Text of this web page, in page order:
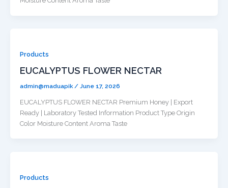
Products
EUCALYPTUS FLOWER NECTAR
admin@maduapik/ June 17, 2026
EUCALYPTUS FLOWER NECTAR Premium Honey | Export
Ready | Laboratory Tested Information Product Type Origin
Color Moisture Content Aroma Taste
Products